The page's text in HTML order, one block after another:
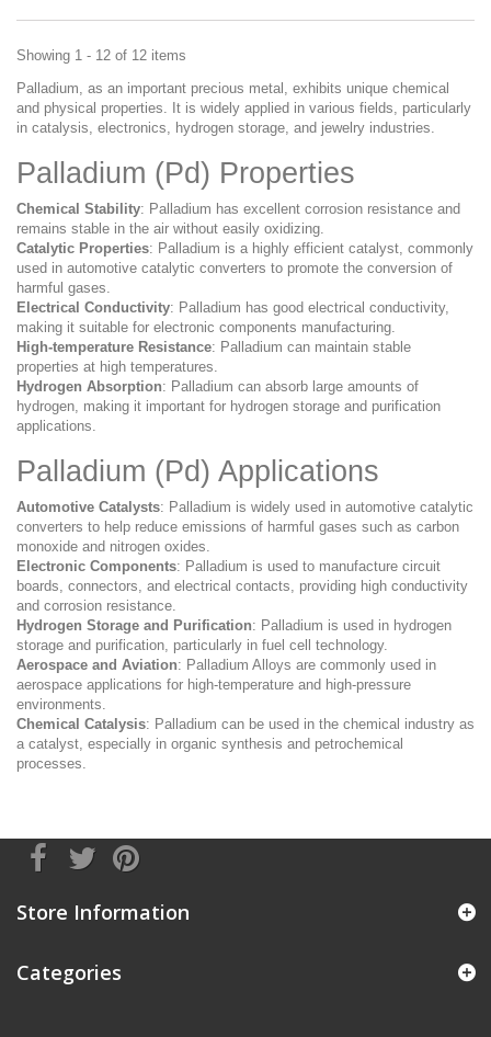
Showing 1 - 12 of 12 items
Palladium, as an important precious metal, exhibits unique chemical
and physical properties. It is widely applied in various fields, particularly
in catalysis, electronics, hydrogen storage, and jewelry industries.
Palladium (Pd) Properties
Chemical Stability: Palladium has excellent corrosion resistance and
remains stable in the air without easily oxidizing.
Catalytic Properties: Palladium is a highly efficient catalyst, commonly
used in automotive catalytic converters to promote the conversion of
harmful gases.
Electrical Conductivity: Palladium has good electrical conductivity,
making it suitable for electronic components manufacturing.
High-temperature Resistance: Palladium can maintain stable
properties at high temperatures.
Hydrogen Absorption: Palladium can absorb large amounts of
hydrogen, making it important for hydrogen storage and purification
applications.
Palladium (Pd) Applications
Automotive Catalysts: Palladium is widely used in automotive catalytic
converters to help reduce emissions of harmful gases such as carbon
monoxide and nitrogen oxides.
Electronic Components: Palladium is used to manufacture circuit
boards, connectors, and electrical contacts, providing high conductivity
and corrosion resistance.
Hydrogen Storage and Purification: Palladium is used in hydrogen
storage and purification, particularly in fuel cell technology.
Aerospace and Aviation: Palladium Alloys are commonly used in
aerospace applications for high-temperature and high-pressure
environments.
Chemical Catalysis: Palladium can be used in the chemical industry as
a catalyst, especially in organic synthesis and petrochemical
processes.
Store Information
Categories